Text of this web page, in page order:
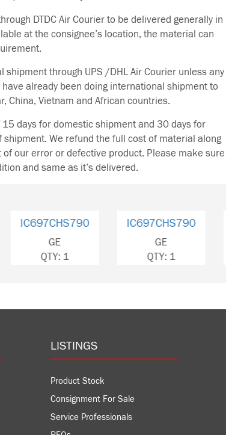
DTDC Air Courier to be delivered generally in
at the consignee’s location, the material can
through UPS /DHL Air Courier unless any
already been doing international shipment to
China, Vietnam and African countries.
days for domestic shipment and 30 days for
We refund the full cost of material along
our error or defective product. Please make sure
and same as it’s delivered.
IC697CHS790
QTY: 1
IC697CPU772
QTY: 1
LISTINGS
Product Stock
Consignment For Sale
Service Professionals